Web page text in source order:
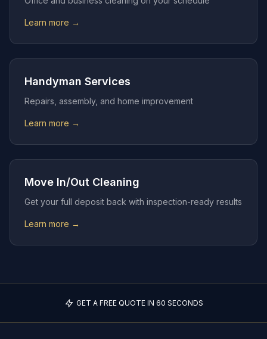
Learn more →
Handyman Services
Repairs, assembly, and home improvement
Learn more →
Move In/Out Cleaning
Get your full deposit back with inspection-ready results
Learn more →
GET A FREE QUOTE IN 60 SECONDS